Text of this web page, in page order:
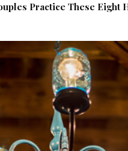
Practice These Eight